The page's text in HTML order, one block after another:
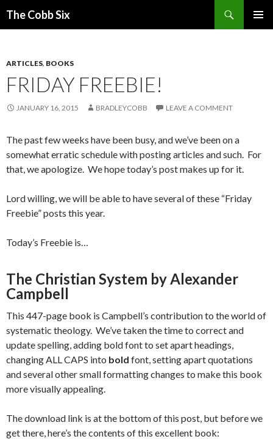
The Cobb Six
ARTICLES, BOOKS
FRIDAY FREEBIE!
JANUARY 16, 2015 BRADLEYCOBB LEAVE A COMMENT
The past few weeks have been busy, and we’ve been on a
somewhat erratic schedule with posting articles and such. For
that, we apologize. We hope today’s post makes up for it.
Lord willing, we will be able to have several of these “Friday
Freebie” posts this year.
Today’s Freebie is…
The Christian System by Alexander
Campbell
This 447-page book is Campbell’s contribution to the world of
systematic theology. We’ve taken the time to correct and
update spelling, adding bold font to set apart headings,
changing ALL CAPS into bold font, setting apart quotations
and several other small formatting changes to make this book
more visually appealing.
The download link is at the bottom of this post, but before we
get there, here’s the contents of this excellent book: